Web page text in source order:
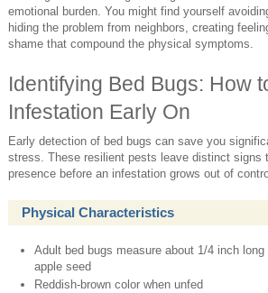
emotional burden. You might find yourself
hiding the problem from neighbors, creating
shame that compound the physical symptoms.
Identifying Bed Bugs: How
Infestation Early On
Early detection of bed bugs can save you
stress. These resilient pests leave distinct signs
presence before an infestation grows out of
Physical Characteristics
Adult bed bugs measure about 1/4 inch
apple seed
Reddish-brown color when unfed